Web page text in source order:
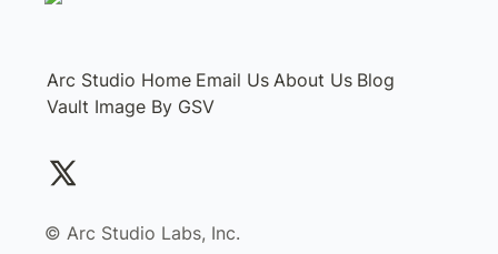
Arc Studio Home Email Us About Us Blog
Vault Image By GSV
©️ Arc Studio Labs, Inc.